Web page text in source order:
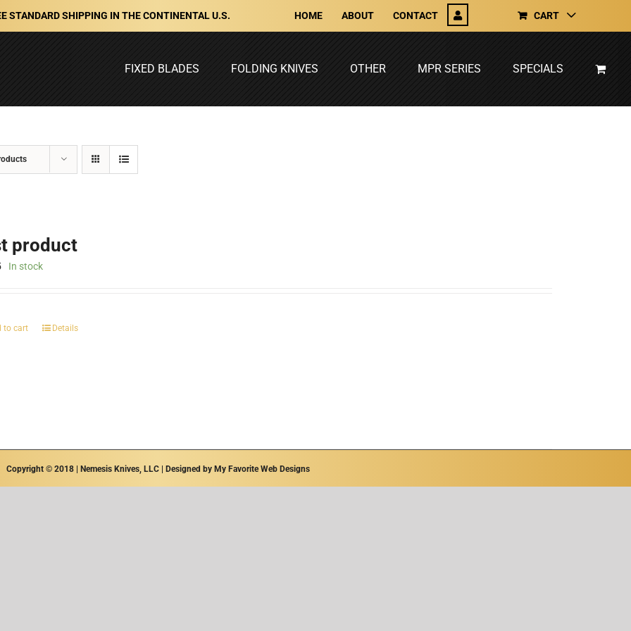
STANDARD SHIPPING IN THE CONTINENTAL U.S. HOME ABOUT CONTACT CART
FIXED BLADES FOLDING KNIVES OTHER MPR SERIES SPECIALS
product
In stock
to cart Details
Copyright © 2018 | Nemesis Knives, LLC | Designed by My Favorite Web Designs